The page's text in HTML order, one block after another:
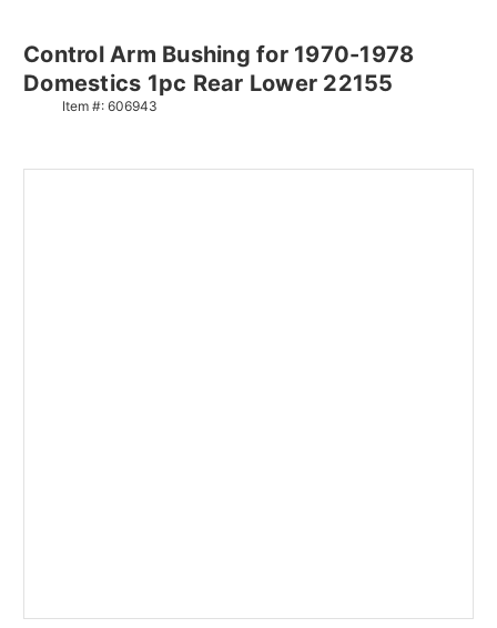
Control Arm Bushing for 1970-1978
Domestics 1pc Rear Lower 22155
Item #: 606943